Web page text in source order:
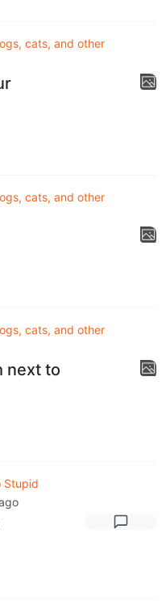
cats, and other
cats, and other
cats, and other
next to
Stupid